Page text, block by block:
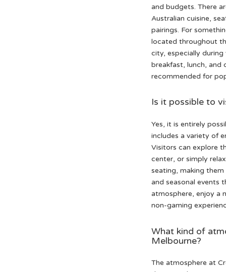
and budgets. There
Australian cuisine,
pairings. For
located throughout
city, especially
breakfast, lunch, and
recommended for
Is it possible to
Yes, it is entirely
includes a variety of
Visitors can explore
center, or simply
seating, making
and seasonal events
atmosphere, enjoy a
non-gaming
What kind of
Melbourne?
The atmosphere at